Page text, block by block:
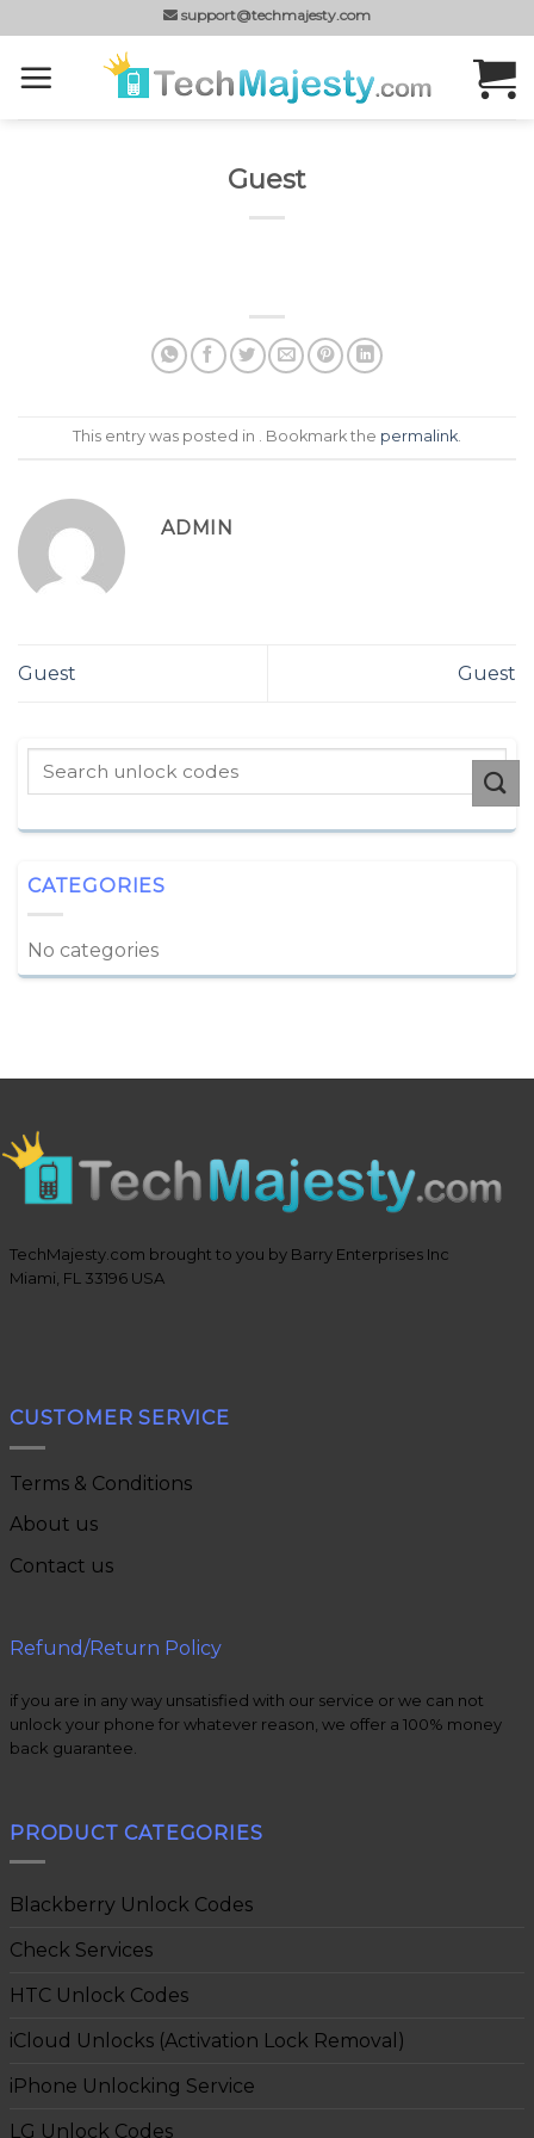
to
content
support@techmajesty.com
Guest
This entry was posted in . Bookmark the permalink
ADMIN
Guest Guest
CATEGORIES
No categories
TechMajesty.com brought to you by Barry Enterprises Inc
Miami, FL 33196 USA
CUSTOMER SERVICE
Terms & Conditions
About us
Contact us
Refund/Return Policy
if you are in any way unsatisfied with our service or we can not
unlock your phone for whatever reason, we offer a 100% money
back guarantee.
PRODUCT CATEGORIES
Blackberry Unlock Codes
Check Services
HTC Unlock Codes
iCloud Unlocks (Activation Lock Removal)
iPhone Unlocking Service
LG Unlock Codes